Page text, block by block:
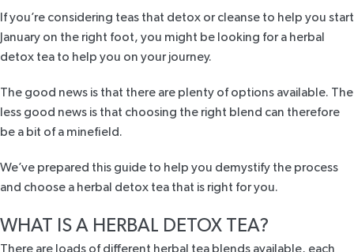
If you’re considering teas that detox or cleanse to help you start
January on the right foot, you might be looking for a herbal
detox tea to help you on your journey.
The good news is that there are plenty of options available. The
less good news is that choosing the right blend can therefore
be a bit of a minefield.
We’ve prepared this guide to help you demystify the process
and choose a herbal detox tea that is right for you.
WHAT IS A HERBAL DETOX TEA?
There are loads of different herbal tea blends available, each